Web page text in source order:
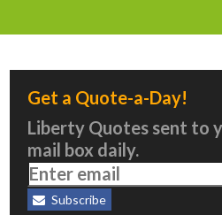
Get a Quote-a-Day!
Liberty Quotes sent to
mail box daily.
Subscribe